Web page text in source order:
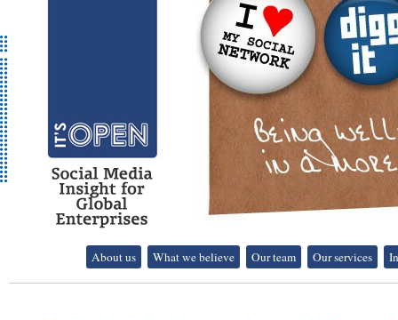
It's Open - Social
Media Strategy
About us What we believe Our team Our services